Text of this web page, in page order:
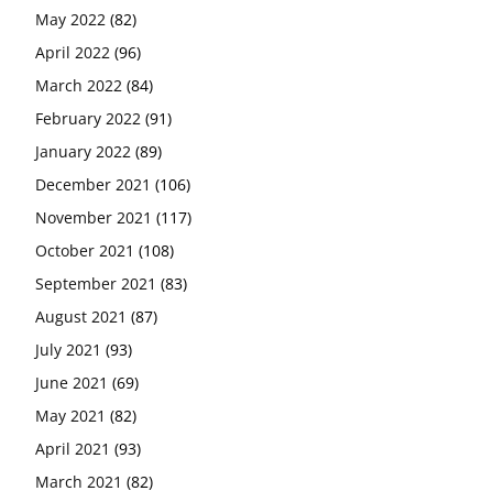
May 2022 (82)
April 2022 (96)
March 2022 (84)
February 2022 (91)
January 2022 (89)
December 2021 (106)
November 2021 (117)
October 2021 (108)
September 2021 (83)
August 2021 (87)
July 2021 (93)
June 2021 (69)
May 2021 (82)
April 2021 (93)
March 2021 (82)